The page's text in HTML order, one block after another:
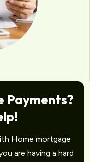
Payments?
Home mortgage
are having a hard